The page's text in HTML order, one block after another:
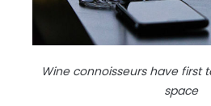
Wine connoisseurs have first
space